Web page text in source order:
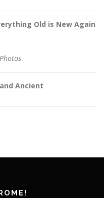
Old is New Again
Photos
Ancient